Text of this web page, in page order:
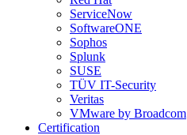
ServiceNow
SoftwareONE
Sophos
Splunk
SUSE
TÜV IT-Security
Veritas
VMware by Broadcom
Certification